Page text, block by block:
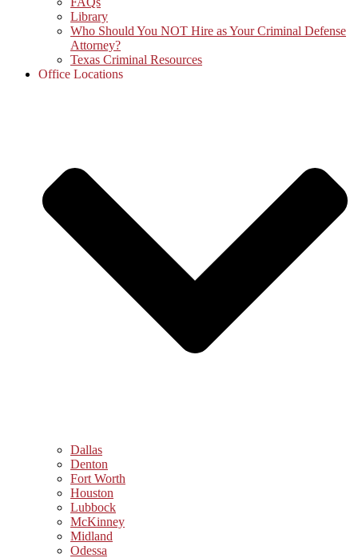
Library
Who Should You NOT Hire as Your Criminal Defense
Attorney?
Texas Criminal Resources
Office Locations
Dallas
Denton
Fort Worth
Houston
Lubbock
McKinney
Midland
Odessa